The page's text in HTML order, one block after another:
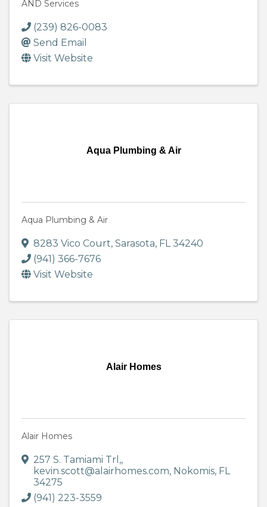
AND Services
(239) 826-0083
Send Email
Visit Website
Aqua Plumbing & Air
Aqua Plumbing & Air
8283 Vico Court, Sarasota, FL34240
(941) 366-7676
Visit Website
Alair Homes
Alair Homes
257 S. Tamiami Trl,,
kevin.scott@alairhomes.com, Nokomis, FL
34275
(941) 223-3559